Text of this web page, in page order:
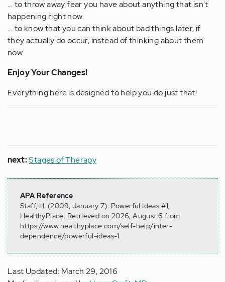
... to throw away fear you have about anything that isn't
happening right now.
... to know that you can think about bad things later, if
they actually do occur, instead of thinking about them
now.
Enjoy Your Changes!
Everything here is designed to help you do just that!
next:Stages of Therapy
APA Reference
Staff, H. (2009, January 7). Powerful Ideas #1,
HealthyPlace. Retrieved on 2026, August 6 from
https://www.healthyplace.com/self-help/inter-
dependence/powerful-ideas-1
Last Updated: March 29, 2016